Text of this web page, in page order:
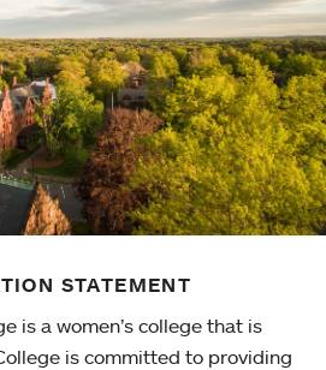
STATEMENT
is a women’s college that is
is committed to providing